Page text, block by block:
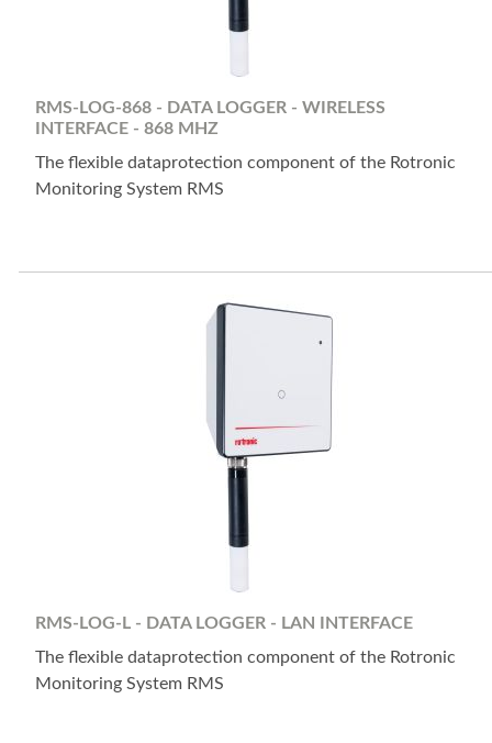
RMS-LOG-868 - DATA LOGGER - WIRELESS
INTERFACE - 868 MHZ
The flexible dataprotection component of the Rotronic
Monitoring System RMS
RMS-LOG-L - DATA LOGGER - LAN INTERFACE
The flexible dataprotection component of the Rotronic
Monitoring System RMS